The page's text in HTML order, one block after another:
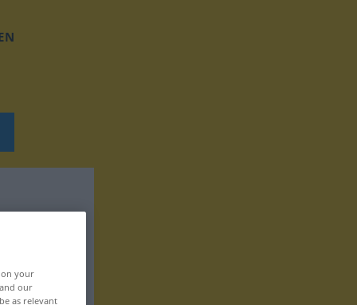
your
our
as relevant